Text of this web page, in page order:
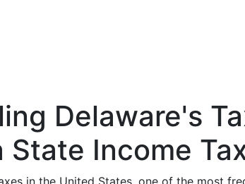
Delaware's
State Income
in the United States, one of the most